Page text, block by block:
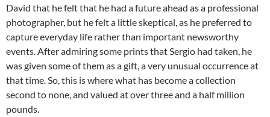
David that he felt that he had a future ahead as a professional
photographer, but he felt a little skeptical, as he preferred to
capture everyday life rather than important newsworthy
events. After admiring some prints that Sergio had taken, he
was given some of them as a gift, a very unusual occurrence at
that time. So, this is where what has become a collection
second to none, and valued at over three and a half million
pounds.